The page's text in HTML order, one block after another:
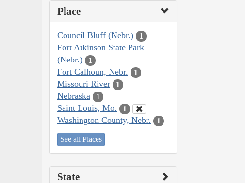
Place
Council Bluff (Nebr.) 1
Fort Atkinson State Park
(Nebr.)
1
Fort Calhoun, Nebr. 1
Missouri River 1
Nebraska 1
Saint Louis, Mo. 1
Washington County, Nebr. 1
See all Places
State